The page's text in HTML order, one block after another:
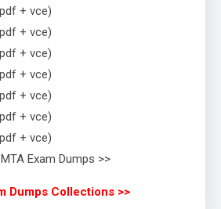
+ vce)
+ vce)
+ vce)
+ vce)
+ vce)
+ vce)
+ vce)
Exam Dumps >>
Dumps Collections >>